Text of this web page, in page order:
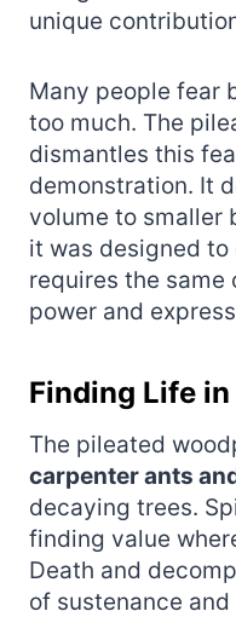
unique
Many people fear
too much. The
dismantles this
demonstration. It
volume to smaller
it was designed
requires the same
power and
Finding Life
The pileated
carpenter ants
decaying trees.
finding value
Death and
of sustenance